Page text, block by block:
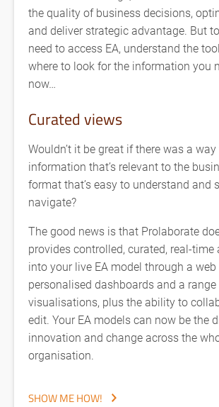
the quality of business decisions,
and deliver strategic advantage. But
need to access EA, understand the
where to look for the information you
now…
Curated views
Wouldn’t it be great if there was a
information that’s relevant to the
format that’s easy to understand and
navigate?
The good news is that Prolaborate
provides controlled, curated, real-time
into your live EA model through a web
personalised dashboards and a
visualisations, plus the ability to
edit. Your EA models can now be the
innovation and change across the
organisation.
SHOW ME HOW!